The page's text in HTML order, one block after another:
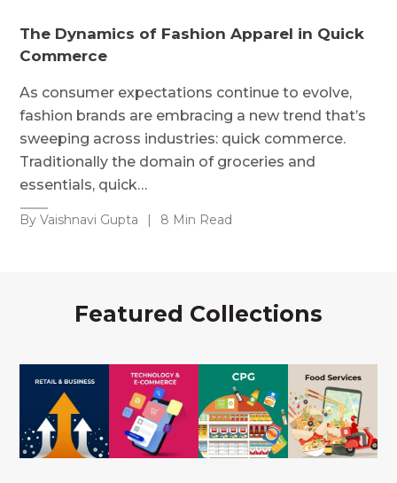
The Dynamics of Fashion Apparel in Quick
Commerce
As consumer expectations continue to evolve,
fashion brands are embracing a new trend that’s
sweeping across industries: quick commerce.
Traditionally the domain of groceries and
essentials, quick…
By Vaishnavi Gupta | 8 Min Read
Featured Collections